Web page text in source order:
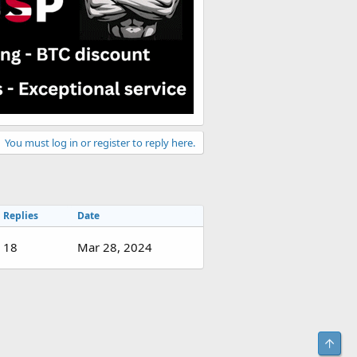
You must log in or register to reply here.
Replies Date
18 Mar 28, 2024
Top